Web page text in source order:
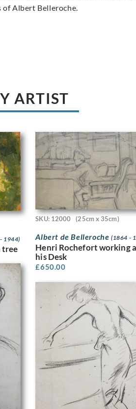
Albert Belleroche.
ARTIST
1944)
tree
SKU: 12000 (25cm x 35cm)
Albert de Belleroche (1864 -
Henri Rochefort working
his Desk
£650.00